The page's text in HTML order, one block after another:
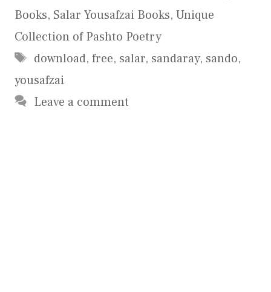
Books, Salar Yousafzai Books, Unique
Collection of Pashto Poetry
Tags
download, free, salar, sandaray, sando,
yousafzai
Leave a comment